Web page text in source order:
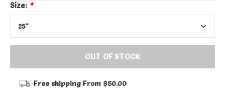
Size: *
OUT OF STOCK
Free shippingFrom $50.00